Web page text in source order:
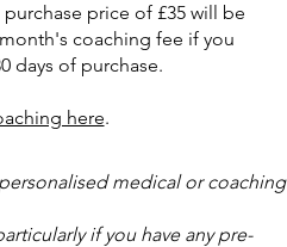
price of £35 will be
coaching fee if you
days of purchase.
here.
medical or coaching
if you have any pre-